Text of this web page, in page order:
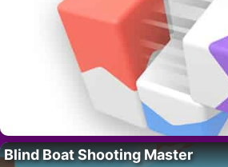
Blind Boat Shooting Master